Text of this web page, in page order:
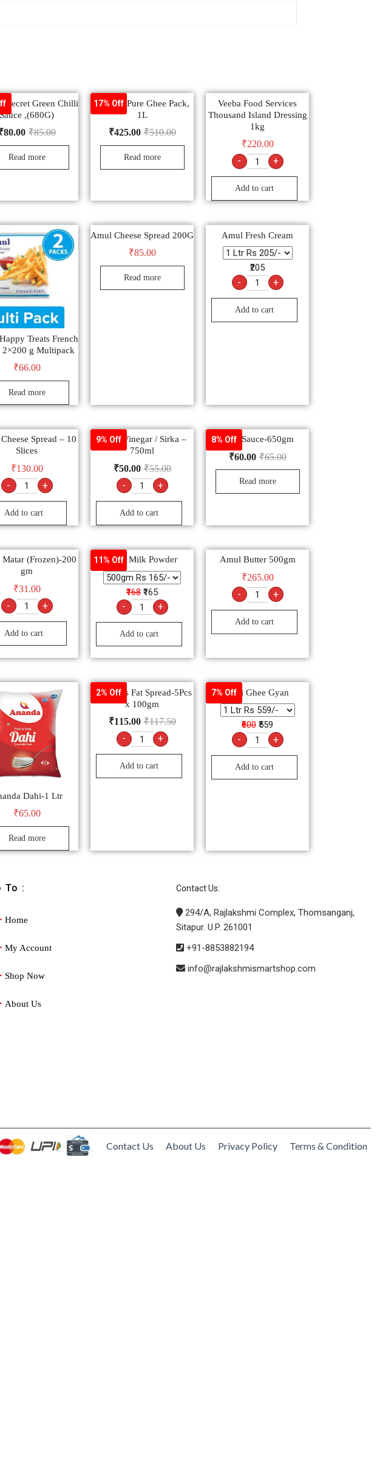
Secret Green Chilli
Sauce ,(680G)
₹85.00
80.00
Read more
17% Off
Ananda Pure Ghee Pack,
1L
₹510.00
₹425.00
Read more
Veeba Food Services
Thousand Island Dressing
1kg
₹220.00
- +
Add to cart
Treats French
2×200 g Multipack
₹66.00
Read more
Amul Cheese Spread 200G
₹85.00
Read more
Amul Fresh Cream
₹205
- +
Add to cart
Spread – 10
Slices
₹130.00
- +
Add to cart
9% Off
White Vinegar / Sirka –
750ml
₹55.00
₹50.00
- +
Add to cart
8% Off
Chili Sauce-650gm
₹65.00
₹60.00
Read more
Matar (Frozen)-200
gm
₹31.00
- +
Add to cart
11% Off
Anik Milk Powder
₹168 ₹165
- +
Add to cart
Amul Butter 500gm
₹265.00
- +
Add to cart
Dahi-1 Ltr
₹65.00
Read more
2% Off
Delicious Fat Spread-5Pcs
x 100gm
₹117.50
₹115.00
- +
Add to cart
7% OffDesi Ghee Gyan
₹600 ₹559
- +
Add to cart
To :
Home
My Account
Shop Now
About Us
Contact Us:
294/A, Rajlakshmi Complex, Thomsanganj,
Sitapur. U.P. 261001
+91-8853882194
info@rajlakshmismartshop.com
Contact Us About Us Privacy Policy Terms & Condition